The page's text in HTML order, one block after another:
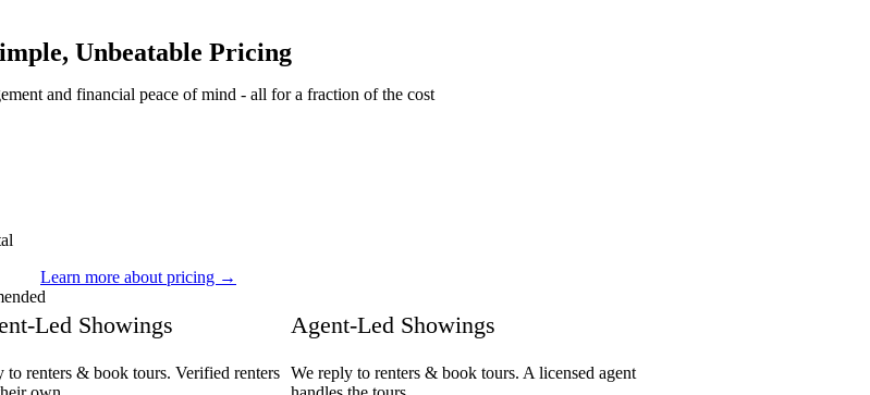
Unbeatable Pricing
and financial peace of mind - all for a fraction of the cost
Learn more about pricing →
Led Showings
to renters & book tours. Verified renters
Agent-Led Showings
We reply to renters & book tours. A licensed agent